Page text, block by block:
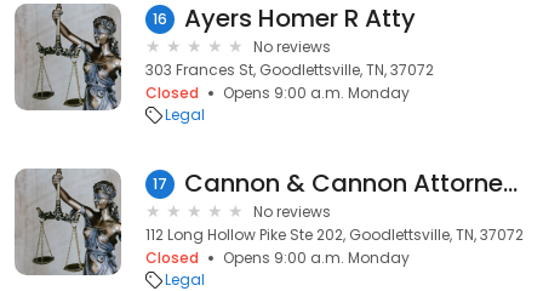
16 Ayers Homer R Atty
No reviews
303 Frances St, Goodlettsville, TN, 37072
Closed
Opens 9:00 a.m. Monday
Legal
17 Cannon & Cannon Attorneys PC
No reviews
112 Long Hollow Pike Ste 202, Goodlettsville, TN, 37072
Closed
Opens 9:00 a.m. Monday
Legal